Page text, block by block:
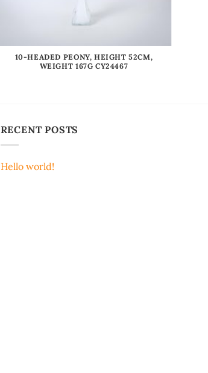
10-HEADED PEONY, HEIGHT 52CM,
WEIGHT 167G CY24467
RECENT POSTS
Hello world!